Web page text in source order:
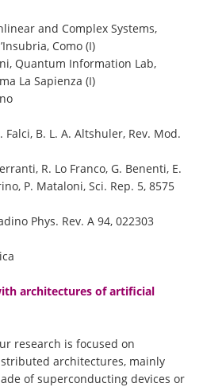
and Complex Systems,
Como (I)
Quantum Information Lab,
La Sapienza (I)
Falci, B. L. A. Altshuler, Rev. Mod.
R. Lo Franco, G. Benenti, E.
P. Mataloni, Sci. Rep. 5, 8575
Phys. Rev. A 94, 022303
architectures of artificial
research is focused on
architectures, mainly
of superconducting devices or